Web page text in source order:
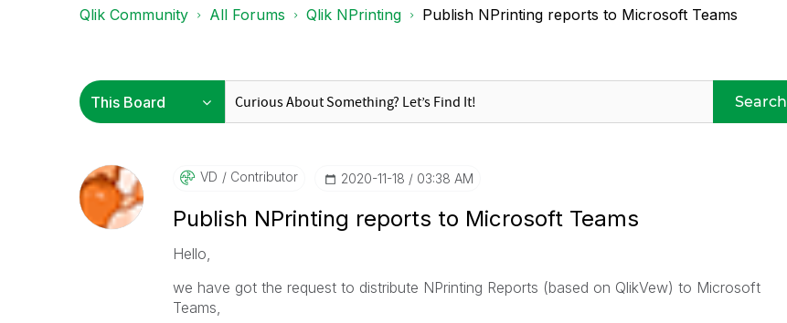
Qlik Community All Forums Qlik NPrinting Publish NPrinting reports to Microsoft Teams
Search
VD Contributor ‎2020-11-18 03:38 AM
Publish NPrinting reports to Microsoft Teams
Hello,
we have got the request to distribute NPrinting Reports (based on QlikVew) to Microsoft
Teams,